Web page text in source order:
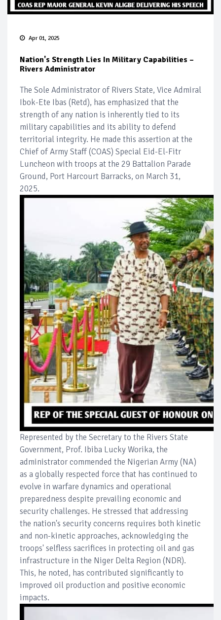
Apr 01, 2025
Nation's Strength Lies In Military Capabilities –
Rivers Administrator
The Sole Administrator of Rivers State, Vice Admiral
Ibok-Ete Ibas (Retd), has emphasized that the
strength of any nation is inherently tied to its
military capabilities and its ability to defend
territorial integrity. He made this assertion at the
Chief of Army Staff (COAS) Special Eid-El-Fitr
Luncheon with troops at the 29 Battalion Parade
Ground, Port Harcourt Barracks, on March 31,
2025.
Represented by the Secretary to the Rivers State
Government, Prof. Ibiba Lucky Worika, the
administrator commended the Nigerian Army (NA)
as a globally respected force that has continued to
evolve in warfare dynamics and operational
preparedness despite prevailing economic and
security challenges. He stressed that addressing
the nation's security concerns requires both kinetic
and non-kinetic approaches, acknowledging the
troops' selfless sacrifices in protecting oil and gas
infrastructure in the Niger Delta Region (NDR).
This, he noted, has contributed significantly to
improved oil production and positive economic
impacts.